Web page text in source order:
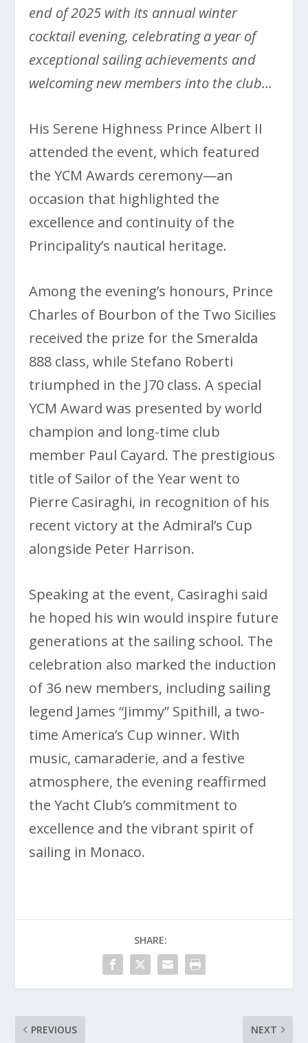
end of 2025 with its annual winter
cocktail evening, celebrating a year of
exceptional sailing achievements and
welcoming new members into the club…
His Serene Highness Prince Albert II
attended the event, which featured
the YCM Awards ceremony—an
occasion that highlighted the
excellence and continuity of the
Principality’s nautical heritage.
Among the evening’s honours, Prince
Charles of Bourbon of the Two Sicilies
received the prize for the Smeralda
888 class, while Stefano Roberti
triumphed in the J70 class. A special
YCM Award was presented by world
champion and long-time club
member Paul Cayard. The prestigious
title of Sailor of the Year went to
Pierre Casiraghi, in recognition of his
recent victory at the Admiral’s Cup
alongside Peter Harrison.
Speaking at the event, Casiraghi said
he hoped his win would inspire future
generations at the sailing school. The
celebration also marked the induction
of 36 new members, including sailing
legend James “Jimmy” Spithill, a two-
time America’s Cup winner. With
music, camaraderie, and a festive
atmosphere, the evening reaffirmed
the Yacht Club’s commitment to
excellence and the vibrant spirit of
sailing in Monaco.
SHARE:
PREVIOUS NEXT